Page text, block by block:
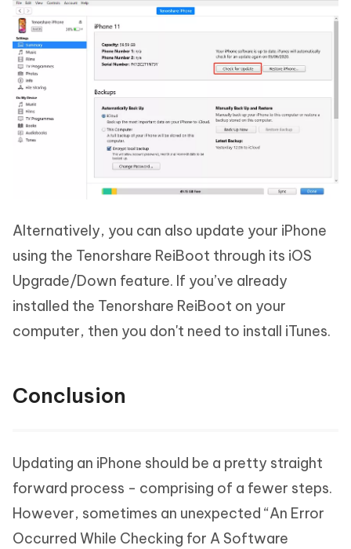
Alternatively, you can also update your iPhone
using the Tenorshare ReiBoot through its iOS
Upgrade/Down feature. If you’ve already
installed the Tenorshare ReiBoot on your
computer, then you don't need to install iTunes.
Conclusion
Updating an iPhone should be a pretty straight
forward process - comprising of a fewer steps.
However, sometimes an unexpected “An Error
Occurred While Checking for A Software